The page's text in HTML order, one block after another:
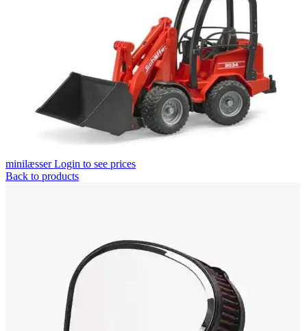
minilæsserLogin to see prices
Back to products